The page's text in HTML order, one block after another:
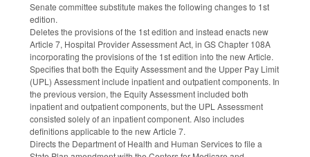
Senate committee substitute makes the following changes to 1st
edition.
Deletes the provisions of the 1st edition and instead enacts new
Article 7, Hospital Provider Assessment Act, in GS Chapter 108A
incorporating the provisions of the 1st edition into the new Article.
Specifies that both the Equity Assessment and the Upper Pay Limit
(UPL) Assessment include inpatient and outpatient components. In
the previous version, the Equity Assessment included both
inpatient and outpatient components, but the UPL Assessment
consisted solely of an inpatient component. Also includes
definitions applicable to the new Article 7.
Directs the Department of Health and Human Services to file a